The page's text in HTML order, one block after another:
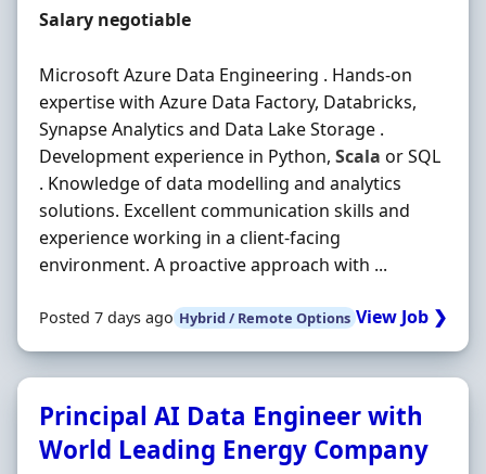
Salary
Salary negotiable
Microsoft Azure Data Engineering . Hands-on
expertise with Azure Data Factory, Databricks,
Synapse Analytics and Data Lake Storage .
Development experience in Python, Scala or SQL
. Knowledge of data modelling and analytics
solutions. Excellent communication skills and
experience working in a client-facing
environment. A proactive approach with ...
Posted 7 days ago Hybrid / Remote Options View Job ❯
Principal AI Data Engineer with
World Leading Energy Company